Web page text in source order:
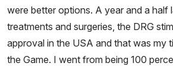
were better options. A year and a half
treatments and surgeries, the DRG
approval in the USA and that was my
the Game. I went from being 100